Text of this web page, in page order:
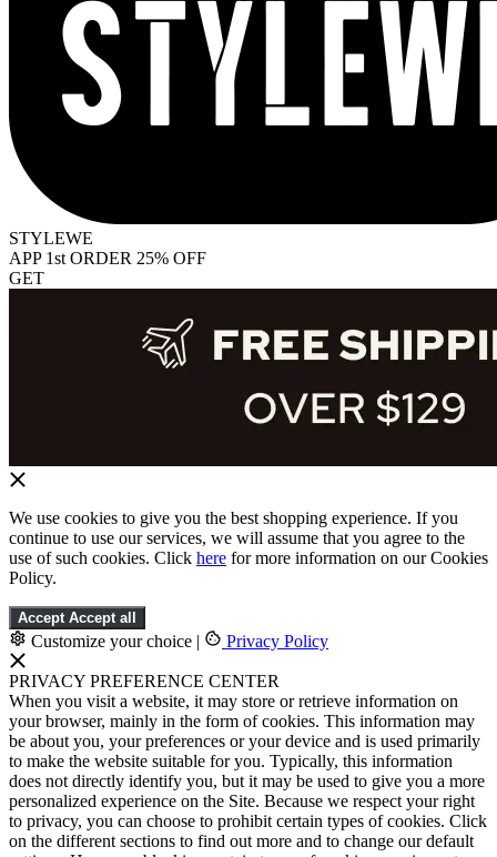
STYLEWE
APP 1st ORDER 25% OFF
GET
We use cookies to give you the best shopping experience. If you
continue to use our services, we will assume that you agree to the
use of such cookies. Click here for more information on our Cookies
Policy.
Accept Accept all
Customize your choice | Privacy Policy
PRIVACY PREFERENCE CENTER
When you visit a website, it may store or retrieve information on
your browser, mainly in the form of cookies. This information may
be about you, your preferences or your device and is used primarily
to make the website suitable for you. Typically, this information
does not directly identify you, but it may be used to give you a more
personalized experience on the Site. Because we respect your right
to privacy, you can choose to prohibit certain types of cookies. Click
on the different sections to find out more and to change our default